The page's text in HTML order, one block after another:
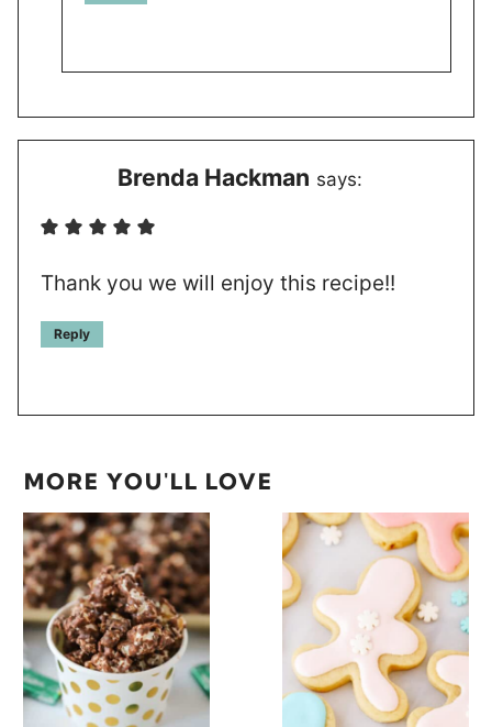
Brenda Hackman says:
Thank you we will enjoy this recipe!!
Reply
MORE YOU'LL LOVE